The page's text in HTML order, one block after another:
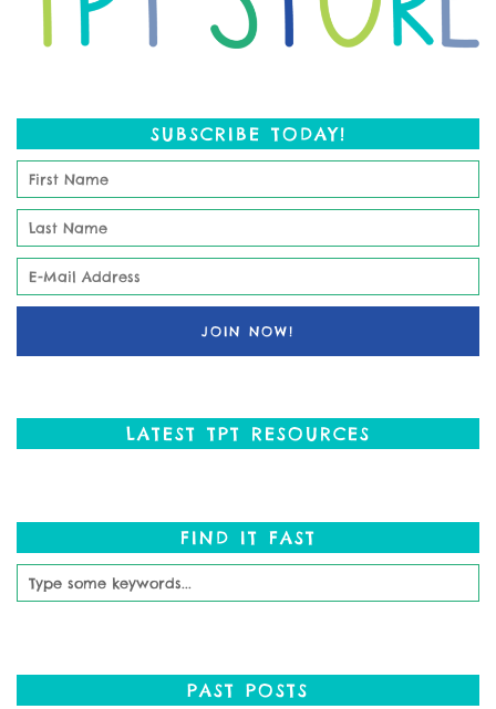
SUBSCRIBE TODAY!
LATEST TPT RESOURCES
FIND IT FAST
PAST POSTS